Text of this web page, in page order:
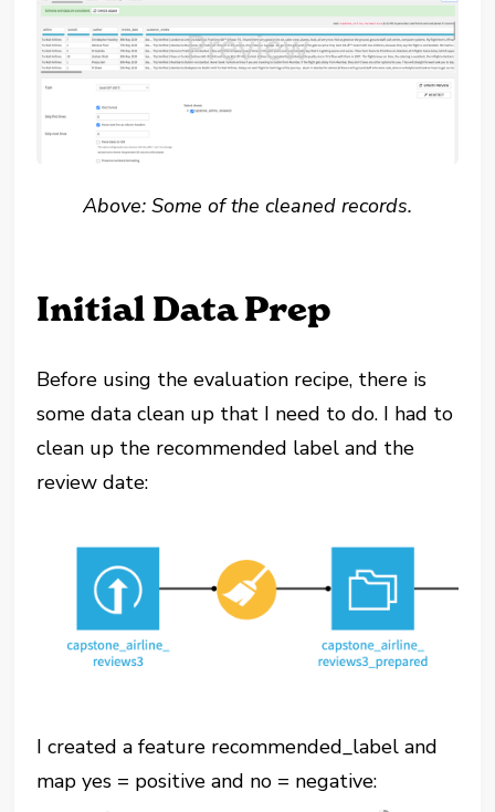
Above: Some of the cleaned records.
Initial Data Prep
Before using the evaluation recipe, there is
some data clean up that I need to do. I had to
clean up the recommended label and the
review date:
I created a feature recommended_label and
map yes = positive and no = negative: